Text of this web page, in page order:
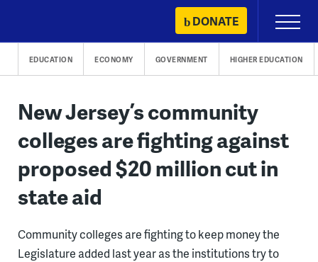
content
DONATE
Primary
Menu
EDUCATION ECONOMY GOVERNMENT HIGHER EDUCATION
New Jersey’s community
colleges are fighting against
proposed $20 million cut in
state aid
Community colleges are fighting to keep money the
Legislature added last year as the institutions try to